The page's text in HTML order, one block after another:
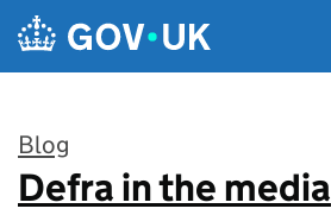
Skip to main content
Blog
:
Defra in the media